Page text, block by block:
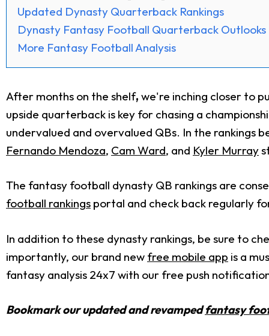
Updated Dynasty Quarterback Rankings
Dynasty Fantasy Football Quarterback Outlooks
More Fantasy Football Analysis
After months on the shelf, we're inching closer to
upside quarterback is key for chasing a
undervalued and overvalued QBs. In the rankings
Fernando Mendoza, Cam Ward, and Kyler Murray
The fantasy football dynasty QB rankings are
football rankings portal and check back regularly
In addition to these dynasty rankings, be sure to
importantly, our brand new free mobile app is a
fantasy analysis 24x7 with our free push
Bookmark our updated and revampedfantasy